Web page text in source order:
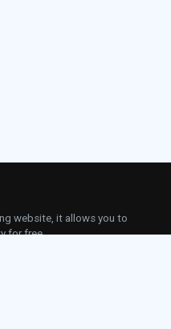
website, it allows you to
for free.